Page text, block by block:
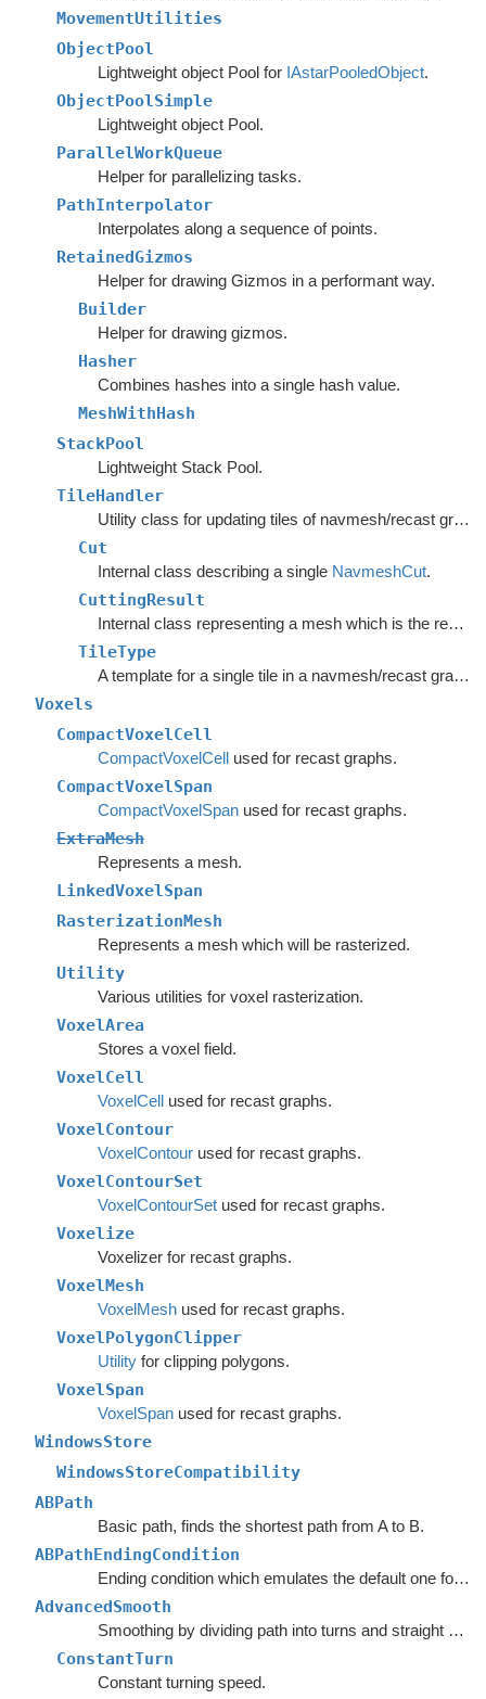
MovementUtilities
ObjectPool
Lightweight object Pool for IAstarPooledObject.
ObjectPoolSimple
Lightweight object Pool.
ParallelWorkQueue
Helper for parallelizing tasks.
PathInterpolator
Interpolates along a sequence of points.
RetainedGizmos
Helper for drawing Gizmos in a performant way.
Builder
Helper for drawing gizmos.
Hasher
Combines hashes into a single hash value.
MeshWithHash
StackPool
Lightweight Stack Pool.
TileHandler
Utility class for updating tiles of navmesh/recast graphs.
Cut
Internal class describing a single NavmeshCut.
CuttingResult
Internal class representing a mesh which is the result of the CutPoly method.
TileType
A template for a single tile in a navmesh/recast graph.
Voxels
CompactVoxelCell
CompactVoxelCellused for recast graphs.
CompactVoxelSpan
CompactVoxelSpanused for recast graphs.
ExtraMesh
Represents a mesh.
LinkedVoxelSpan
RasterizationMesh
Represents a mesh which will be rasterized.
Utility
Various utilities for voxel rasterization.
VoxelArea
Stores a voxel field.
VoxelCell
VoxelCellused for recast graphs.
VoxelContour
VoxelContourused for recast graphs.
VoxelContourSet
VoxelContourSetused for recast graphs.
Voxelize
Voxelizer for recast graphs.
VoxelMesh
VoxelMeshused for recast graphs.
VoxelPolygonClipper
Utilityfor clipping polygons.
VoxelSpan
VoxelSpanused for recast graphs.
WindowsStore
WindowsStoreCompatibility
ABPath
Basic path, finds the shortest path from A to B.
ABPathEndingCondition
Ending condition which emulates the default one for the
AdvancedSmooth
Smoothing by dividing path into turns and straight segments.
ConstantTurn
Constant turning speed.